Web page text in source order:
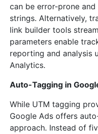
can be error-prone
strings. Alternatively,
link builder tools
parameters enable
reporting and analysis
Analytics.
Auto-Tagging in
While UTM tagging
Google Ads offers
approach. Instead of